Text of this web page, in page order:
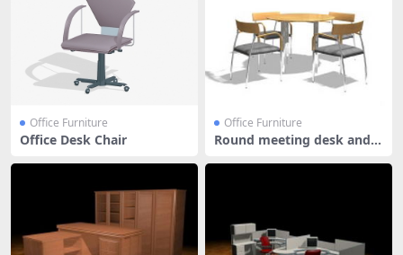
Office Furniture
Office Desk Chair
Office Furniture
Round meeting desk and c